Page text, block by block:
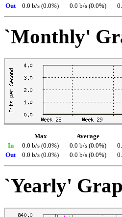
Out
0.0 b/s (0.0%) 0.0 b/s (0.0%)
`Monthly'
Max Average
In
0.0 b/s (0.0%) 0.0 b/s (0.0%)
Out
0.0 b/s (0.0%) 0.0 b/s (0.0%)
`Yearly'